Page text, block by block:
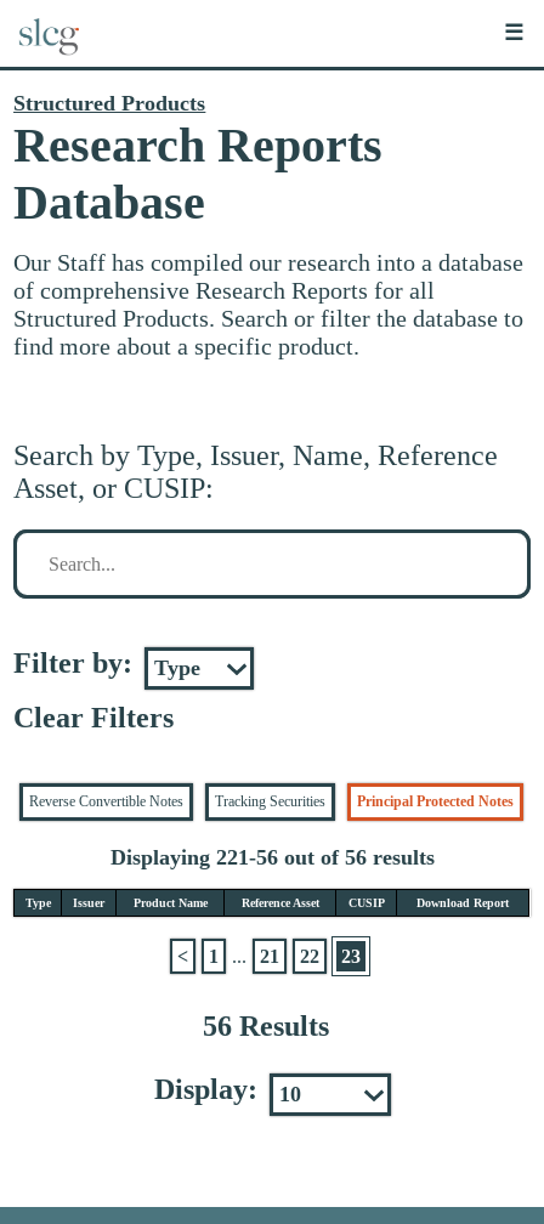
☰
Structured Products
Research Reports
Database
Our Staff has compiled our research into a database
of comprehensive Research Reports for all
Structured Products. Search or filter the database to
find more about a specific product.
Search by Type, Issuer, Name, Reference
Asset, or CUSIP:
Search
Filter by:
Clear Filters
Reverse Convertible Notes Tracking Securities Principal Protected Notes
Displaying 221-56 out of 56 results
Type Issuer Product Name Reference Asset CUSIP Download Report
56 Results
< 1 ... 21 22 23
Display: